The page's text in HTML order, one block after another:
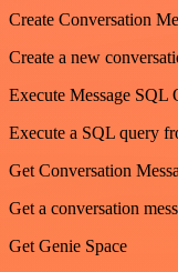
Create Conversation
Create a new
Execute Message SQL
Execute a SQL query
Get Conversation
Get a conversation
Get Genie Space